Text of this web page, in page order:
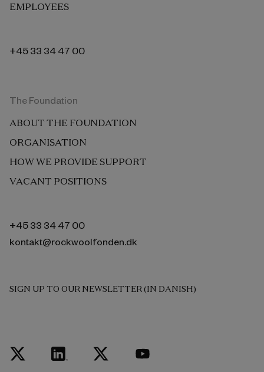
EMPLOYEES
+45 33 34 47 00
The Foundation
ABOUT THE FOUNDATION
ORGANISATION
HOW WE PROVIDE SUPPORT
VACANT POSITIONS
+45 33 34 47 00
kontakt@rockwoolfonden.dk
SIGN UP TO OUR NEWSLETTER (IN DANISH)